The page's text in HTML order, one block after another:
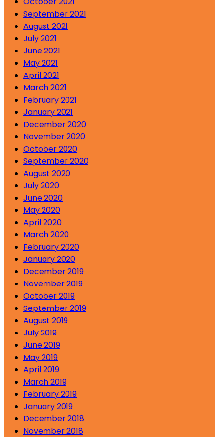
September 2021
August 2021
July 2021
June 2021
May 2021
April 2021
March 2021
February 2021
January 2021
December 2020
November 2020
October 2020
September 2020
August 2020
July 2020
June 2020
May 2020
April 2020
March 2020
February 2020
January 2020
December 2019
November 2019
October 2019
September 2019
August 2019
July 2019
June 2019
May 2019
April 2019
March 2019
February 2019
January 2019
December 2018
November 2018